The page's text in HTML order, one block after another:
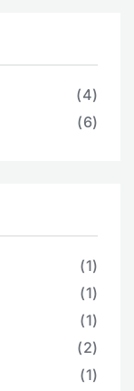
(4)
(6)
(1)
(1)
(1)
(2)
(1)